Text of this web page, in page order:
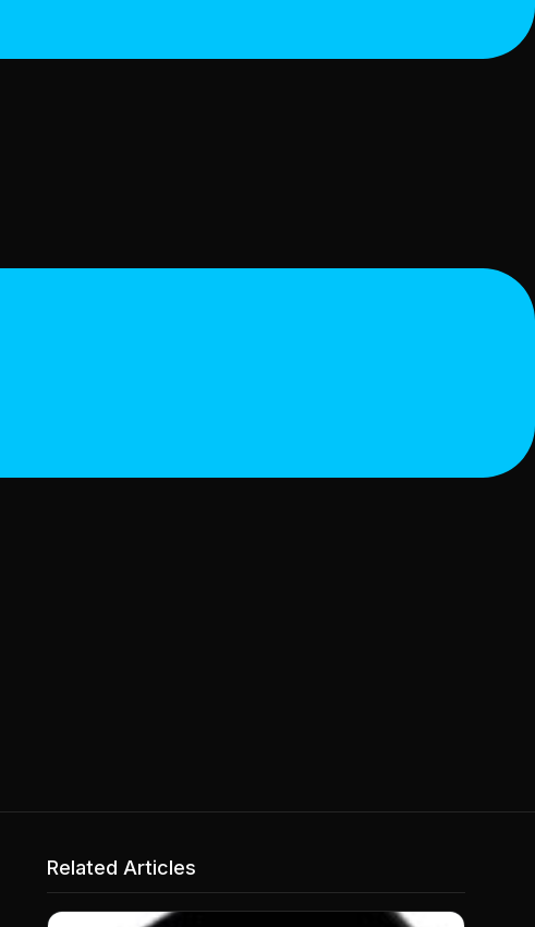
Related Articles